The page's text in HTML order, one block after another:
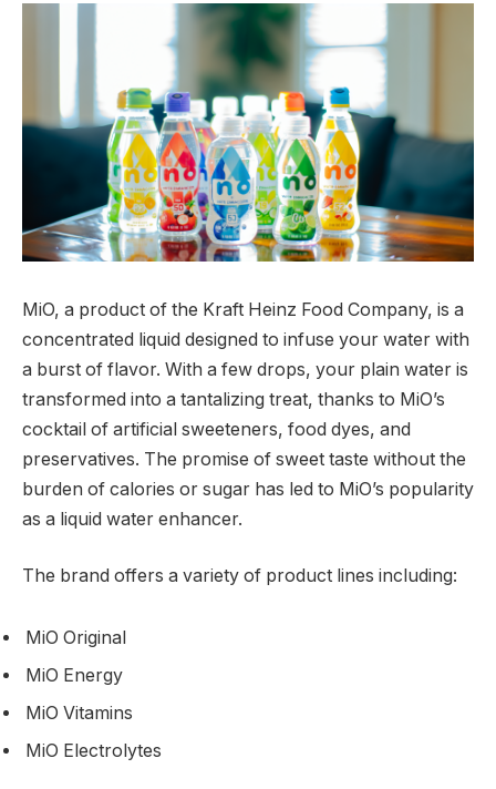
MiO, a product of the Kraft Heinz Food Company, is a
concentrated liquid designed to infuse your water with
a burst of flavor. With a few drops, your plain water is
transformed into a tantalizing treat, thanks to MiO’s
cocktail of artificial sweeteners, food dyes, and
preservatives. The promise of sweet taste without the
burden of calories or sugar has led to MiO’s popularity
as a liquid water enhancer.
The brand offers a variety of product lines including:
MiO Original
MiO Energy
MiO Vitamins
MiO Electrolytes